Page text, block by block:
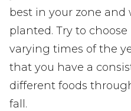
best in your zone
planted. Try to
varying times of the
that you have a
different foods
fall.